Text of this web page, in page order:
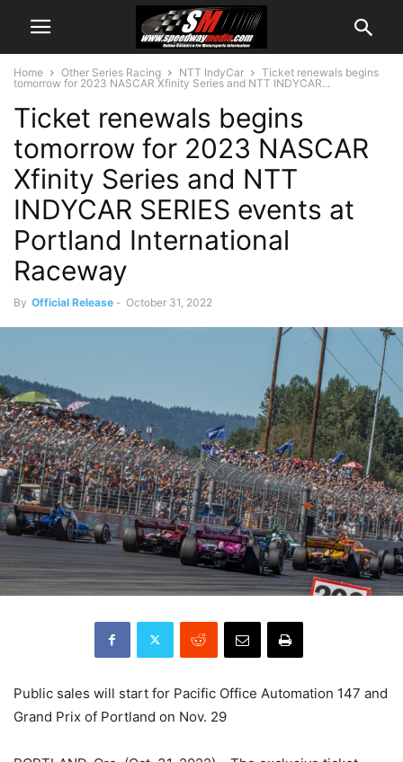
Home Other Series Racing NTT IndyCar
Ticket renewals begins
tomorrow for 2023 NASCAR Xfinity Series and NTT INDYCAR...
Ticket renewals begins
tomorrow for 2023 NASCAR
Xfinity Series and NTT
INDYCAR SERIES events at
Portland International
Raceway
By Official Release - October 31, 2022
Public sales will start for Pacific Office Automation 147 and
Grand Prix of Portland on Nov. 29